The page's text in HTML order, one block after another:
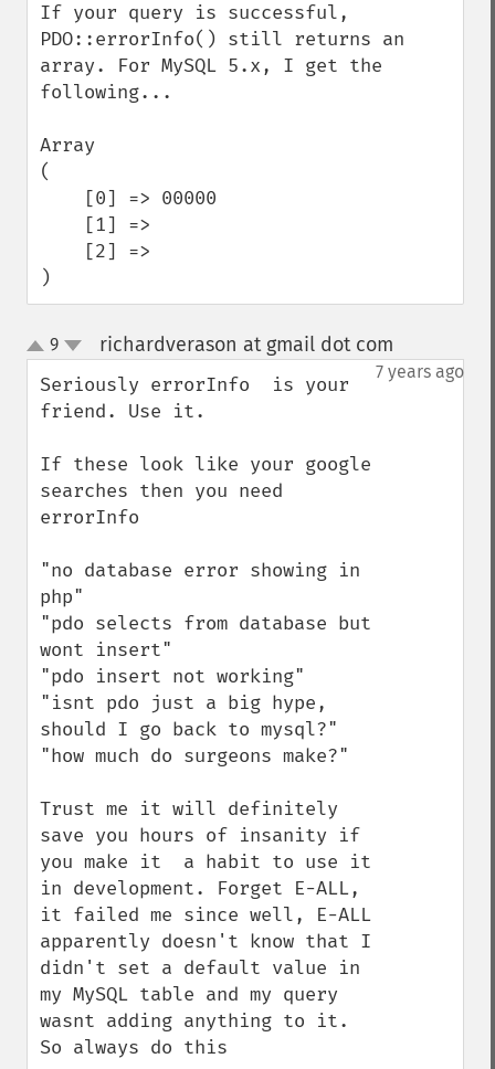
If your query is successful,
PDO::errorInfo() still returns an
array. For MySQL 5.x, I get the
following...
Array
(
)
up
down
9 richardverason at gmail dot com
7 years ago
Seriously errorInfo  is your
friend. Use it.
If these look like your google
searches then you need
errorInfo
"no database error showing in
php"
"pdo selects from database but
wont insert"
"pdo insert not working"
"isnt pdo just a big hype,
should I go back to mysql?"
"how much do surgeons make?"
Trust me it will definitely
save you hours of insanity if
you make it  a habit to use it
in development. Forget E-ALL,
it failed me since well, E-ALL
apparently doesn't know that I
didn't set a default value in
my MySQL table and my query
wasnt adding anything to it.
So always do this